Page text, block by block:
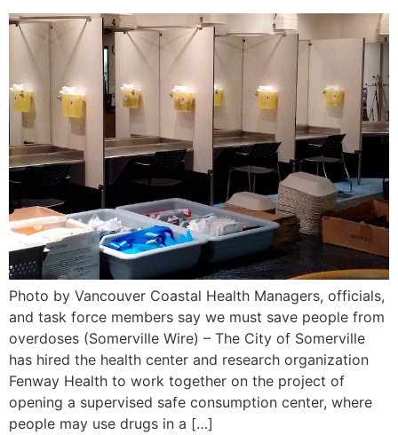
Photo by Vancouver Coastal Health Managers, officials,
and task force members say we must save people from
overdoses (Somerville Wire) – The City of Somerville
has hired the health center and research organization
Fenway Health to work together on the project of
opening a supervised safe consumption center, where
people may use drugs in a […]